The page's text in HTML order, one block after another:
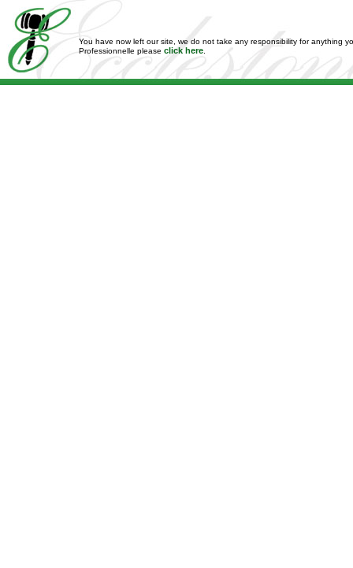
You have now left our site, we do not take any responsibility for anything
Professionnelle please click here